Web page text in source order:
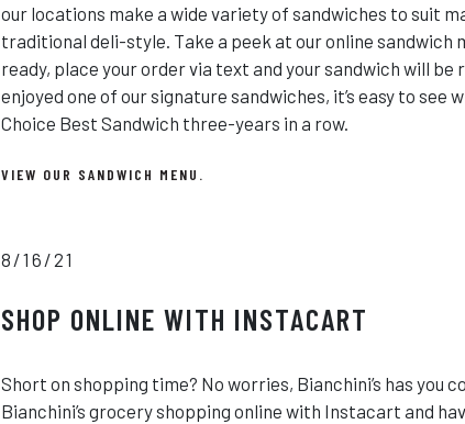
our locations make a wide variety of sandwiches to suit
traditional deli-style. Take a peek at our online sandwich
ready, place your order via text and your sandwich will be
enjoyed one of our signature sandwiches, it’s easy to see
Choice Best Sandwich three-years in a row.
VIEW OUR SANDWICH MENU.
8/16/21
SHOP ONLINE WITH INSTACART
Short on shopping time? No worries, Bianchini’s has you
Bianchini’s grocery shopping online with Instacart and